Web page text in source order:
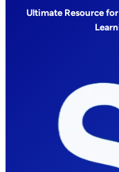
Ultimate Resource